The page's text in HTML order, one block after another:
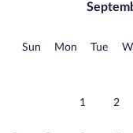
Sun Sunday
MonMonday
Tue
1 2